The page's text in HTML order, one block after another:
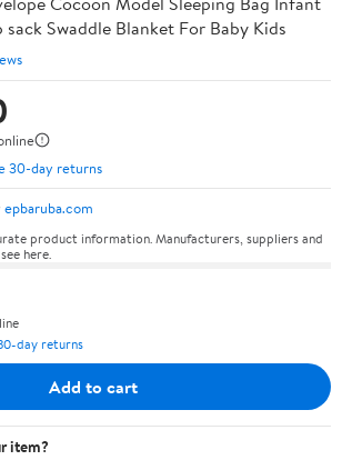
sack Swaddle Blanket For Baby Kids
30-day returns
epbaruba.com
product information. Manufacturers, suppliers and
here.
day returns
Add to cart
item?